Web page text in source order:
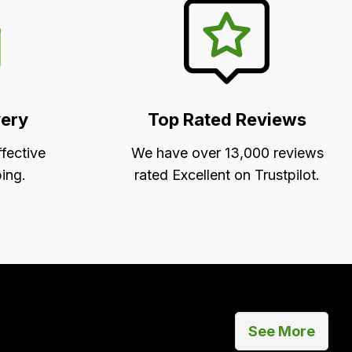
Top Rated Reviews
We have over 13,000 reviews
rated Excellent on Trustpilot.
See More